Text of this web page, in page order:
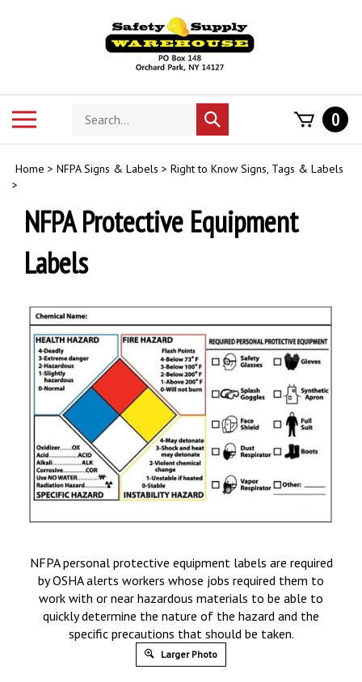
Search
store
Submit
search
0
Home > NFPA Signs & Labels > Right to Know Signs, Tags & Labels
>
NFPA Protective Equipment
Labels
NFPA personal protective equipment labels are required
by OSHA alerts workers whose jobs required them to
work with or near hazardous materials to be able to
quickly determine the nature of the hazard and the
specific precautions that should be taken.
Larger Photo